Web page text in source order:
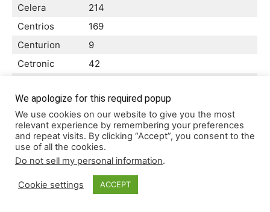
Celera
214
Centrios
169
Centurion
9
Cetronic
42
Citizen
0135,0105, 0109, 0189,0001, 0008,
0042, 0058,0004, 0009, 0053,
Clairtone
14
Classic
0042,0214, 0401,
10
Colortyme
0010,0004, 0009,
We apologize for this required popup
We use cookies on our website to give you the most
relevant experience by remembering your preferences
and repeat visits. By clicking “Accept”, you consent to the
use of all the cookies.
Do not sell my personal information.
Cookie settings ACCEPT